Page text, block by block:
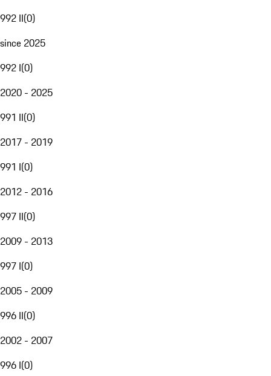
992 II(0)
since 2025
992 I(0)
2020 - 2025
991 II(0)
2017 - 2019
991 I(0)
2012 - 2016
997 II(0)
2009 - 2013
997 I(0)
2005 - 2009
996 II(0)
2002 - 2007
996 I(0)